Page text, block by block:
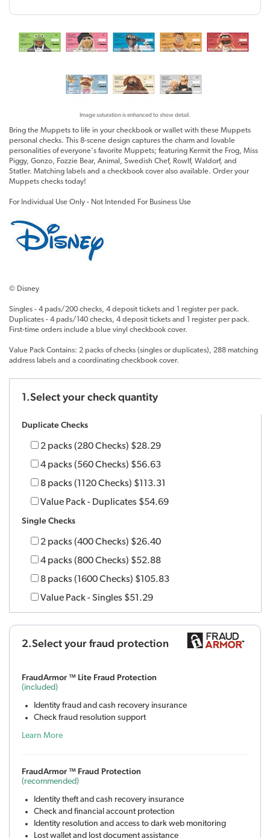
Image saturation is enhanced to show detail.
Bring the Muppets to life in your checkbook or wallet with these Muppets
personal checks. This 8-scene design captures the charm and lovable
personalities of everyone's favorite Muppets; featuring Kermit the Frog, Miss
Piggy, Gonzo, Fozzie Bear, Animal, Swedish Chef, Rowlf, Waldorf, and
Statler. Matching labels and a checkbook cover also available. Order your
Muppets checks today!
For Individual Use Only - Not Intended For Business Use
© Disney
Singles - 4 pads/200 checks, 4 deposit tickets and 1 register per pack.
Duplicates - 4 pads/140 checks, 4 deposit tickets and 1 register per pack.
First-time orders include a blue vinyl checkbook cover.
Value Pack Contains: 2 packs of checks (singles or duplicates), 288 matching
address labels and a coordinating checkbook cover.
1.Select your check quantity
Duplicate Checks
2 packs (280 Checks) $28.29
4 packs (560 Checks) $56.63
8 packs (1120 Checks) $113.31
Value Pack - Duplicates $54.69
Single Checks
2 packs (400 Checks) $26.40
4 packs (800 Checks) $52.88
8 packs (1600 Checks) $105.83
Value Pack - Singles $51.29
2.Select your fraud protection
FraudArmor ™ Lite Fraud Protection
(included)
Identity fraud and cash recovery insurance
Check fraud resolution support
Learn More
FraudArmor ™ Fraud Protection
(recommended)
Identity theft and cash recovery insurance
Check and financial account protection
Identity resolution and access to dark web monitoring
Lost wallet and lost document assistance